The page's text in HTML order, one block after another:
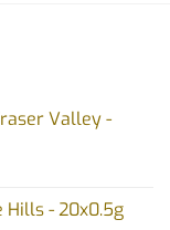
Valley -
Hills - 20x0.5g